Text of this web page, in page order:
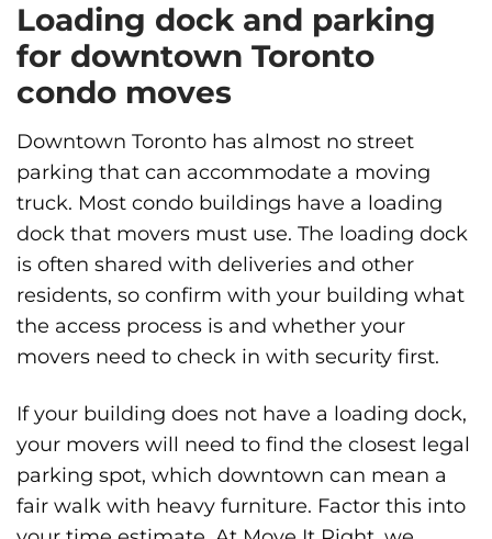
Loading dock and parking
for downtown Toronto
condo moves
Downtown Toronto has almost no street
parking that can accommodate a moving
truck. Most condo buildings have a loading
dock that movers must use. The loading dock
is often shared with deliveries and other
residents, so confirm with your building what
the access process is and whether your
movers need to check in with security first.
If your building does not have a loading dock,
your movers will need to find the closest legal
parking spot, which downtown can mean a
fair walk with heavy furniture. Factor this into